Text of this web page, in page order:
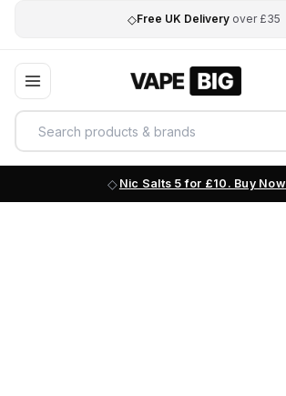
◇Free UK Delivery over £35
Nic Salts 5 for £10. Buy Now